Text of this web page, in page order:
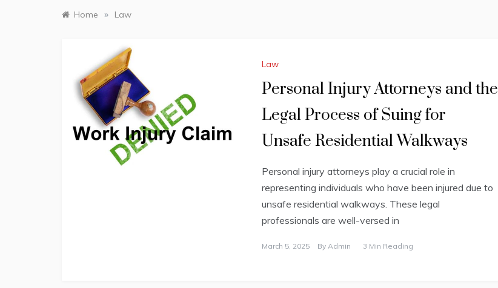
Home » Law
Law
Personal Injury Attorneys and the
Legal Process of Suing for
Unsafe Residential Walkways
Personal injury attorneys play a crucial role in
representing individuals who have been injured due to
unsafe residential walkways. These legal
professionals are well-versed in
March 5, 2025 By Admin 3 Min Reading